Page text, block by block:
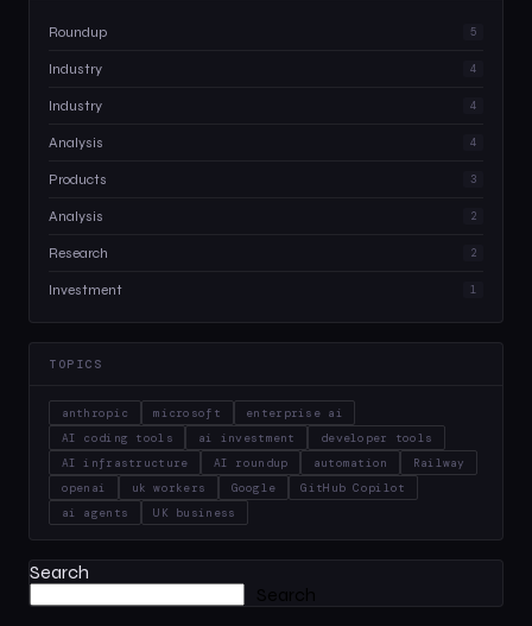
Roundup 5
Industry 4
Industry 4
Analysis 4
Products 3
Analysis 2
Research 2
Investment 1
TOPICS
anthropic microsoft
enterprise ai
AI coding tools
ai investment
developer tools
AI infrastructure
AI roundup automation
Railway
openai
uk workers Google
GitHub Copilot
ai agents
UK business
Search
Search